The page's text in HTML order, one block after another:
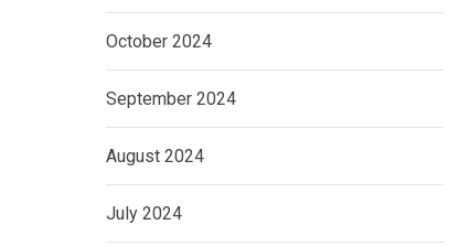
October 2024
September 2024
August 2024
July 2024